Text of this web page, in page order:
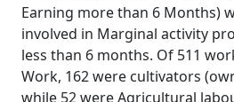
Earning more than 6 Months)
involved in Marginal activity
less than 6 months. Of 511
Work, 162 were cultivators
while 52 were Agricultural